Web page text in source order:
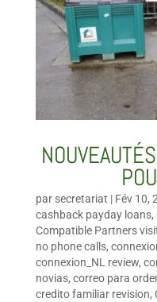
par secretariat | Fév 10,
cashback payday loans,
Compatible Partners
no phone calls,
connexion_NL review,
novias, correo para
credito familiar revision,